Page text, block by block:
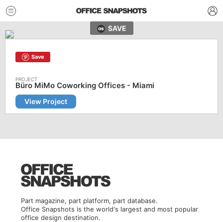
SAVE
Save
Büro MiMo Coworking Offices - Miami
View Project
Part magazine, part platform, part database.
Office Snapshots is the world's largest and most popular
office design destination.